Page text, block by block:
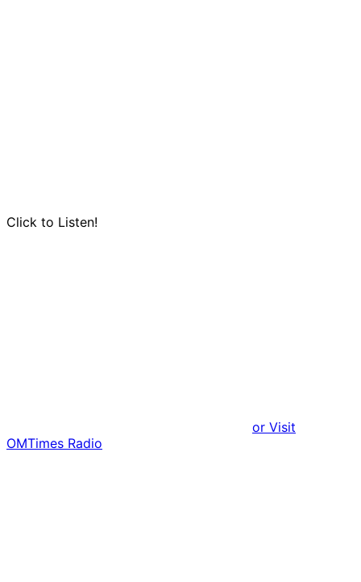
Click to Listen!
or Visit
OMTimes Radio